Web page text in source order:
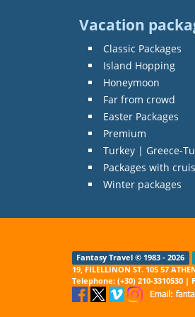
Vacation
Classic Packages
Island Hopping
Honeymoon
Far from crowd
Easter Packages
Premium
Turkey | Greece-
Packages with
Winter packages
Fantasy Travel © 1983 - 2026
19, FILELLINON ST. 105 57
Telephone: (+30) 210-3310530 |